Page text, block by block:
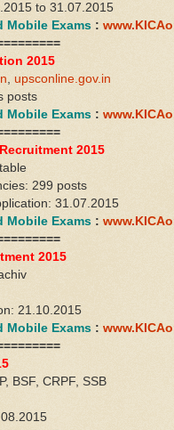
to 31.07.2015
Mobile Exams :
2015
, upsconline.gov.in
posts
Mobile Exams :
2015
299 posts
31.07.2015
Mobile Exams :
2015
21.10.2015
Mobile Exams :
BSF, CRPF, SSB